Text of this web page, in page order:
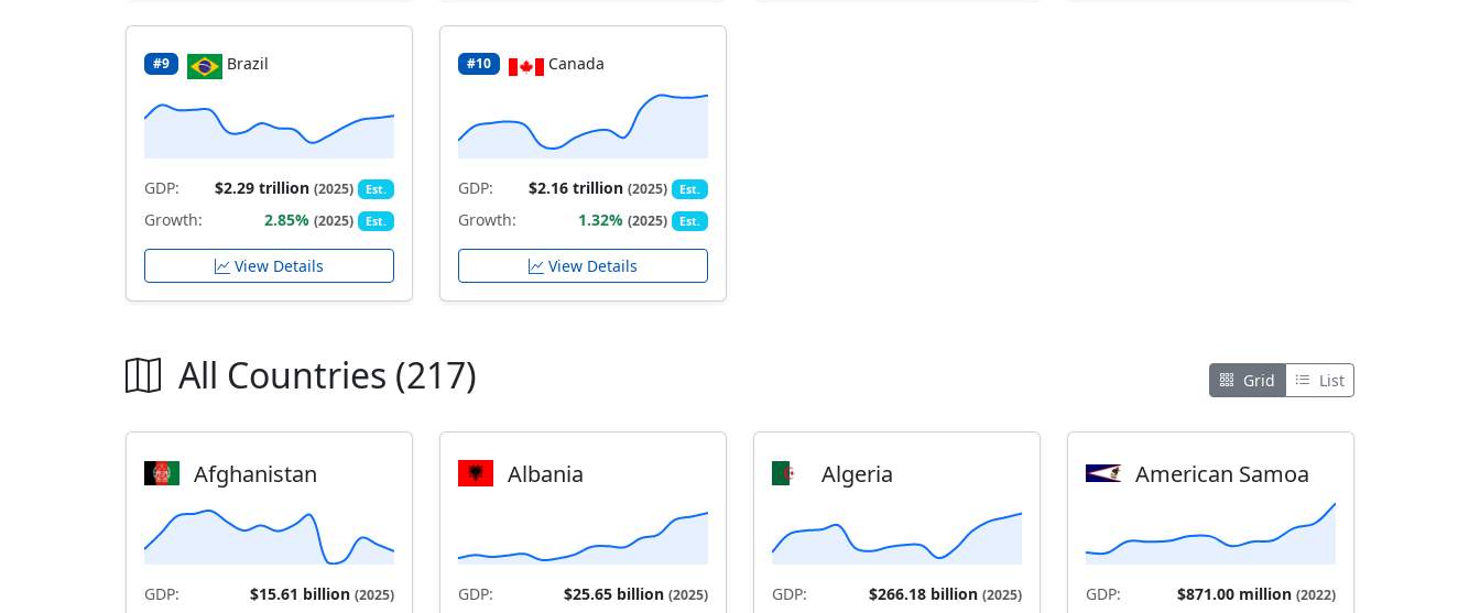
#9 Brazil
GDP: $2.29 trillion(2025) Est.
Growth: 2.85%(2025) Est.
View Details
#10 Canada
GDP: $2.16 trillion(2025) Est.
Growth: 1.32%(2025) Est.
View Details
All Countries (217) Grid List
Afghanistan
GDP: $15.61 billion (2025)
Albania
GDP: $25.65 billion (2025)
Algeria
GDP: $266.18 billion (2025)
American Samoa
GDP: $871.00 million (2022)